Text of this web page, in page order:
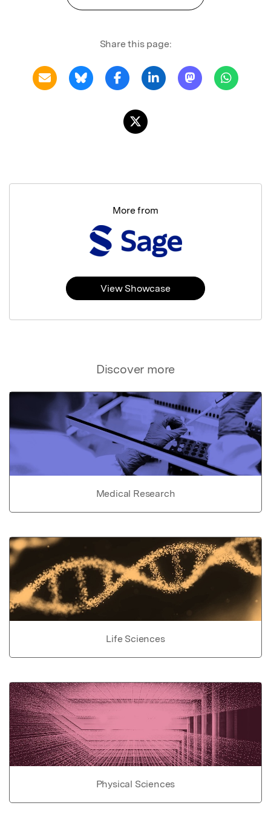
Share this page:
Discover more
Medical Research
Life Sciences
Physical Sciences
More from
View Showcase